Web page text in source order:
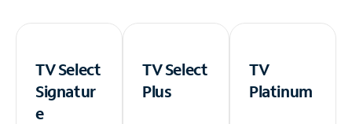
TV Select
Signatur
e
TV Select
Plus
TV
Platinum